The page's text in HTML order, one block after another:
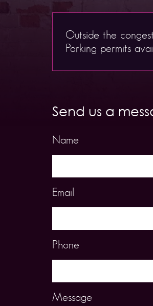
Outside the
Parking permits
Send us a
Name
Email
Phone
Message